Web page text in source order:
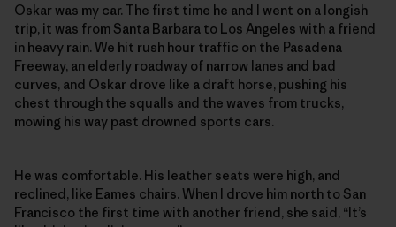
Oskar was my car. The first time he and I went on a longish
trip, it was from Santa Barbara to Los Angeles with a friend
in heavy rain. We hit rush hour traffic on the Pasadena
Freeway, an elderly roadway of narrow lanes and bad
curves, and Oskar drove like a draft horse, pushing his
chest through the squalls and the waves from trucks,
mowing his way past drowned sports cars.
He was comfortable. His leather seats were high, and
reclined, like Eames chairs. When I drove him north to San
Francisco the first time with another friend, she said, “It’s